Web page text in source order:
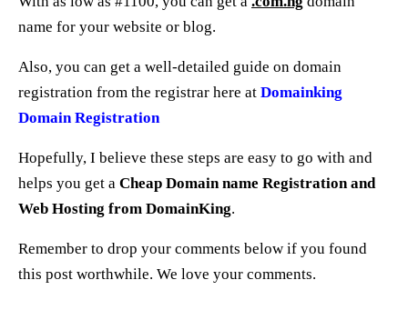
name for your website or blog.
Also, you can get a well-detailed guide on domain
registration from the registrar here at Domainking
Domain Registration
Hopefully, I believe these steps are easy to go with and
helps you get a Cheap Domain name Registration and
Web Hosting from DomainKing.
Remember to drop your comments below if you found
this post worthwhile. We love your comments.